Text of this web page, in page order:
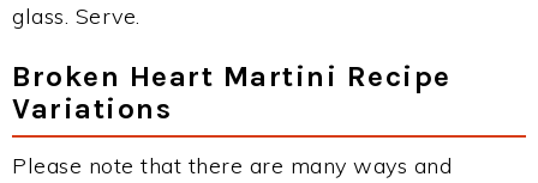
glass. Serve.
Broken Heart Martini Recipe
Variations
Please note that there are many ways and